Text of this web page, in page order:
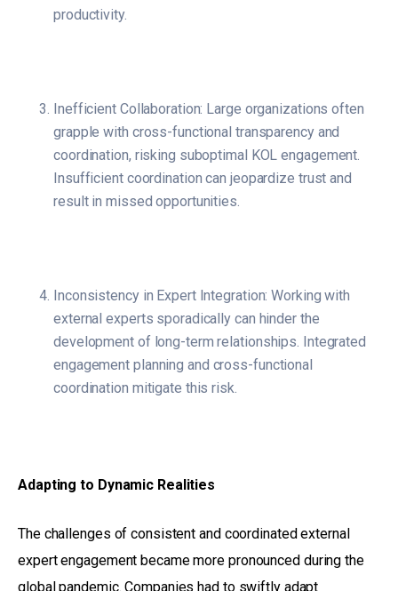
productivity.
Inefficient Collaboration: Large organizations often
grapple with cross-functional transparency and
coordination, risking suboptimal KOL engagement.
Insufficient coordination can jeopardize trust and
result in missed opportunities.
Inconsistency in Expert Integration: Working with
external experts sporadically can hinder the
development of long-term relationships. Integrated
engagement planning and cross-functional
coordination mitigate this risk.
Adapting to Dynamic Realities
The challenges of consistent and coordinated external
expert engagement became more pronounced during the
global pandemic. Companies had to swiftly adapt